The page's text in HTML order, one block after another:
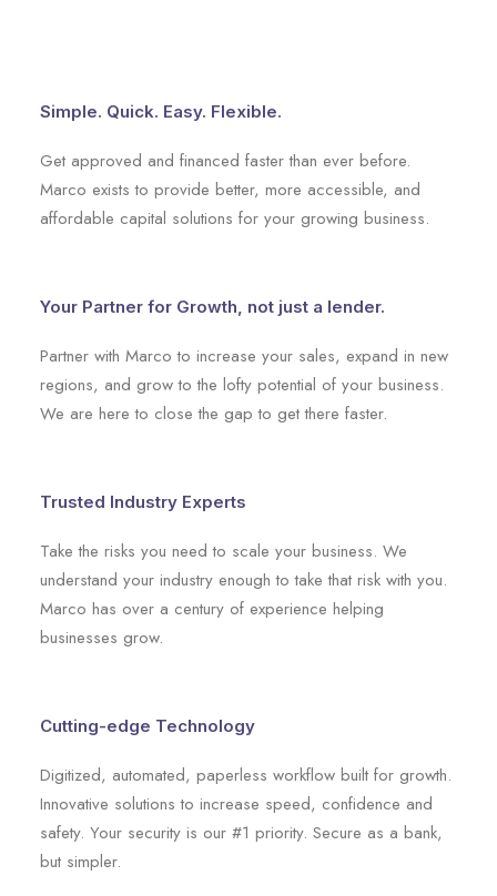
Simple. Quick. Easy. Flexible.
Get approved and financed faster than ever before.
Marco exists to provide better, more accessible, and
affordable capital solutions for your growing business.
Your Partner for Growth, not just a lender.
Partner with Marco to increase your sales, expand in new
regions, and grow to the lofty potential of your business.
We are here to close the gap to get there faster.
Trusted Industry Experts
Take the risks you need to scale your business. We
understand your industry enough to take that risk with you.
Marco has over a century of experience helping
businesses grow.
Cutting-edge Technology
Digitized, automated, paperless workflow built for growth.
Innovative solutions to increase speed, confidence and
safety. Your security is our #1 priority. Secure as a bank,
but simpler.